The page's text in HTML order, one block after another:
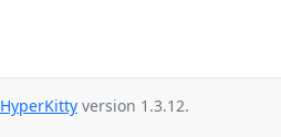
HyperKitty version 1.3.12.